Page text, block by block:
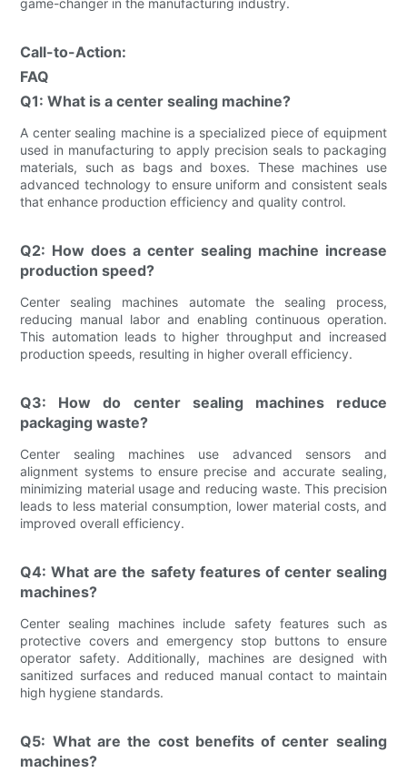
Call-to-Action:
FAQ
Q1: What is a center sealing machine?
A center sealing machine is a specialized piece of equipment
used in manufacturing to apply precision seals to packaging
materials, such as bags and boxes. These machines use
advanced technology to ensure uniform and consistent seals
that enhance production efficiency and quality control.
Q2: How does a center sealing machine increase
production speed?
Center sealing machines automate the sealing process,
reducing manual labor and enabling continuous operation.
This automation leads to higher throughput and increased
production speeds, resulting in higher overall efficiency.
Q3: How do center sealing machines reduce
packaging waste?
Center sealing machines use advanced sensors and
alignment systems to ensure precise and accurate sealing,
minimizing material usage and reducing waste. This precision
leads to less material consumption, lower material costs, and
improved overall efficiency.
Q4: What are the safety features of center sealing
machines?
Center sealing machines include safety features such as
protective covers and emergency stop buttons to ensure
operator safety. Additionally, machines are designed with
sanitized surfaces and reduced manual contact to maintain
high hygiene standards.
Q5: What are the cost benefits of center sealing
machines?